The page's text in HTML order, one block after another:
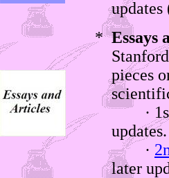
*Essays
pieces
· 1st
·
later